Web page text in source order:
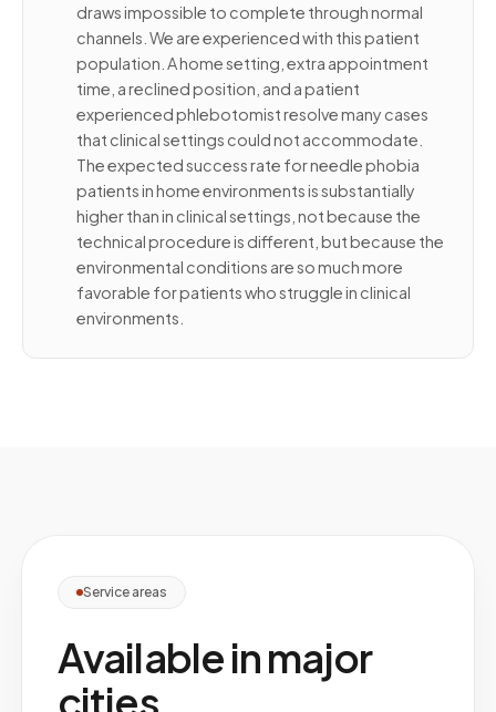
draws impossible to complete through normal
channels. We are experienced with this patient
population. A home setting, extra appointment
time, a reclined position, and a patient
experienced phlebotomist resolve many cases
that clinical settings could not accommodate.
The expected success rate for needle phobia
patients in home environments is substantially
higher than in clinical settings, not because the
technical procedure is different, but because the
environmental conditions are so much more
favorable for patients who struggle in clinical
environments.
Service areas
Available in major
cities